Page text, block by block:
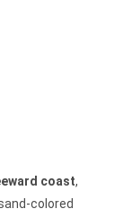
coast,
colored